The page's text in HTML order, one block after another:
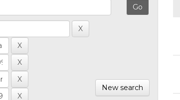
New search